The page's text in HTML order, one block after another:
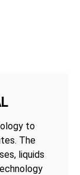
to
The
liquids